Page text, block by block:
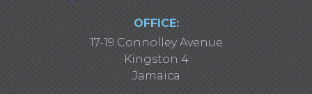
OFFICE:
17-19 Connolley Avenue
Kingston 4
Jamaica